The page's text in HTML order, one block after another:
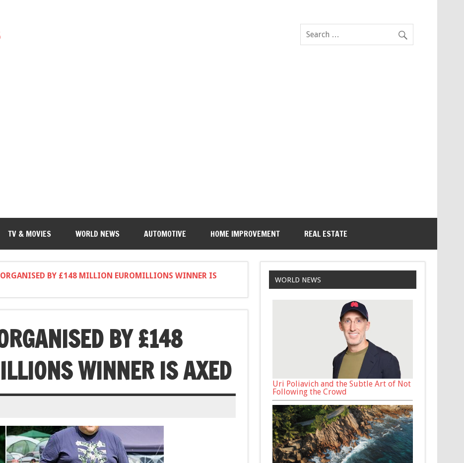
TV & MOVIES WORLD NEWS AUTOMOTIVE HOME IMPROVEMENT REAL ESTATE
ORGANISED BY £148 MILLION EUROMILLIONS WINNER IS
BY £148
WINNER IS AXED
WORLD NEWS
Uri Poliavich and the Subtle Art of Not
Following the Crowd